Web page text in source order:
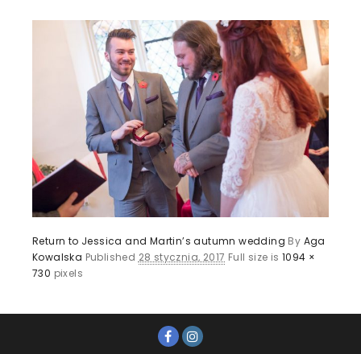
Return to Jessica and Martin’s autumn wedding By Aga
Kowalska Published 28 stycznia, 2017 Full size is1094 ×
730 pixels